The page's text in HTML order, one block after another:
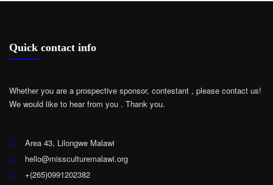
Quick contact info
Whether you are a prospective sponsor, contestant , please contact us!
We would like to hear from you . Thank you.
Area 43, Lilongwe Malawi
hello@missculturemalawi.org
+(265)0991202382